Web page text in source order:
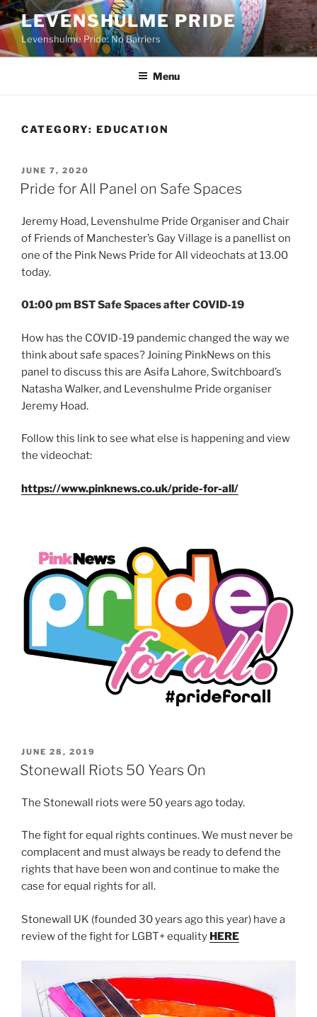
Skip
to
content
LEVENSHULME PRIDE
Levenshulme Pride: No Barriers
Menu
CATEGORY: EDUCATION
POSTED
ON
JUNE 7, 2020
Pride for All Panel on Safe Spaces
Jeremy Hoad, Levenshulme Pride Organiser and Chair
of Friends of Manchester’s Gay Village is a panellist on
one of the Pink News Pride for All videochats at 13.00
today.
01:00 pm BST Safe Spaces after COVID-19
How has the COVID-19 pandemic changed the way we
think about safe spaces? Joining PinkNews on this
panel to discuss this are Asifa Lahore, Switchboard’s
Natasha Walker, and Levenshulme Pride organiser
Jeremy Hoad.
Follow this link to see what else is happening and view
the videochat:
https://www.pinknews.co.uk/pride-for-all/
POSTED
ON
JUNE 28, 2019
Stonewall Riots 50 Years On
The Stonewall riots were 50 years ago today.
The fight for equal rights continues. We must never be
complacent and must always be ready to defend the
rights that have been won and continue to make the
case for equal rights for all.
Stonewall UK (founded 30 years ago this year) have a
review of the fight for LGBT+ equality HERE